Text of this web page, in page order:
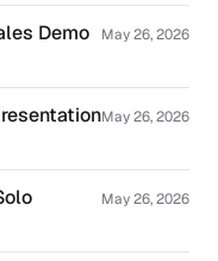
Demo
May 26, 2026
May 26, 2026
May 26, 2026